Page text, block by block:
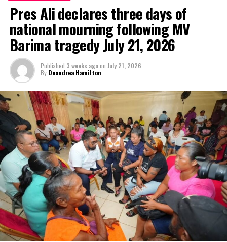
Advertisement
In recent months, Prime Minister Mottley as the immediate past-
Chair of CARICOM has been featured as a special guest on a
number of prominent international news programs.
Mottley, has fiercely and convincingly expressed the disparities
which weigh against important developmental needs of SIDS in
the Caribbean.
Prime Minister Mottley’s advocacy has become legendary and
continues to catapult her to the spotlight. Caribbean citizens are
enthused by her progresses and hopeful that this elevation of the
Pres Ali declares three days of
national mourning following MV
Barima tragedy July 21, 2026
Published 3 weeks agoon July 21, 2026
By Deandrea Hamilton